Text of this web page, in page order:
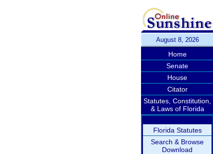
August 8, 2026
Home
Senate
House
Citator
Statutes, Constitution,
& Laws of Florida
Florida Statutes
Search & Browse
Download